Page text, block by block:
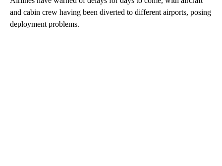
and cabin crew having been diverted to different airports, posing
deployment problems.